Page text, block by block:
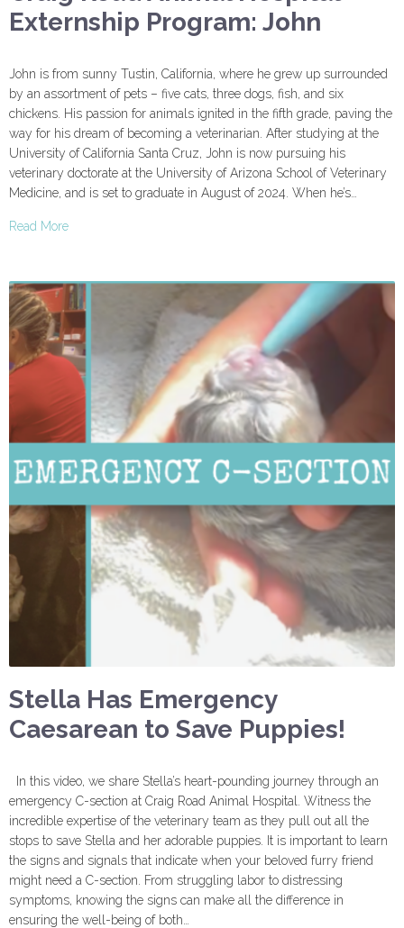
Externship Program: John
John is from sunny Tustin, California, where he grew up surrounded
by an assortment of pets – five cats, three dogs, fish, and six
chickens. His passion for animals ignited in the fifth grade, paving the
way for his dream of becoming a veterinarian. After studying at the
University of California Santa Cruz, John is now pursuing his
veterinary doctorate at the University of Arizona School of Veterinary
Medicine, and is set to graduate in August of 2024. When he’s…
Read More
Stella Has Emergency
Caesarean to Save Puppies!
In this video, we share Stella’s heart-pounding journey through an
emergency C-section at Craig Road Animal Hospital. Witness the
incredible expertise of the veterinary team as they pull out all the
stops to save Stella and her adorable puppies. It is important to learn
the signs and signals that indicate when your beloved furry friend
might need a C-section. From struggling labor to distressing
symptoms, knowing the signs can make all the difference in
ensuring the well-being of both…